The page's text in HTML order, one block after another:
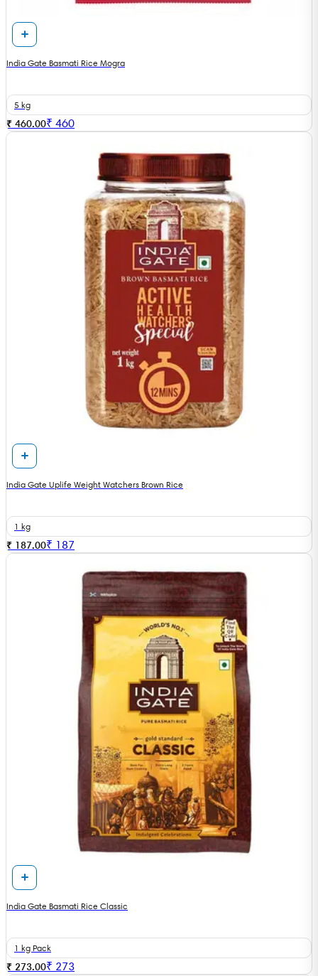
India Gate Basmati Rice Mogra
5 kg
₹ 460.00₹ 460
India Gate Uplife Weight Watchers Brown Rice
1 kg
₹ 187.00₹ 187
India Gate Basmati Rice Classic
1 kg Pack
₹ 273.00₹ 273